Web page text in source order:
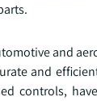
and
and
controls,